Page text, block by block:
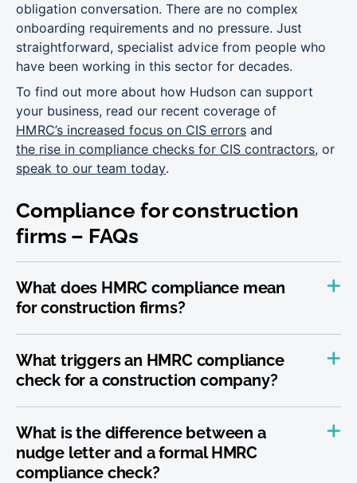
obligation conversation. There are no complex
onboarding requirements and no pressure. Just
straightforward, specialist advice from people who
have been working in this sector for decades.
To find out more about how Hudson can support
your business, read our recent coverage of
HMRC’s increased focus on CIS errors and
the rise in compliance checks for CIS contractors, or
speak to our team today.
Compliance for construction
firms – FAQs
What does HMRC compliance mean
for construction firms?
What triggers an HMRC compliance
check for a construction company?
What is the difference between a
nudge letter and a formal HMRC
compliance check?